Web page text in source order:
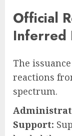
Official
Inferred
The
reactions
spectrum.
Support: